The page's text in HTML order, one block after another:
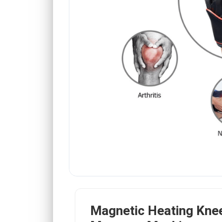
Magnetic Heating